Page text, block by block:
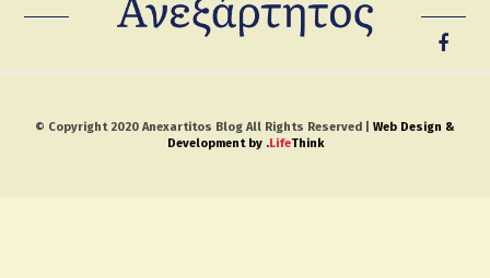
© Copyright 2020 Anexartitos Blog All Rights Reserved | Web Design &
Development by .LifeThink